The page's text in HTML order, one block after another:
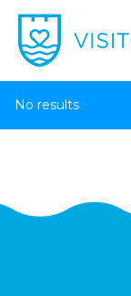
No results